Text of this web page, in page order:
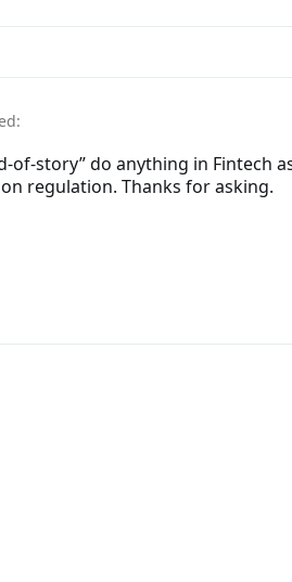
of-story” do anything in Fintech
regulation. Thanks for asking.